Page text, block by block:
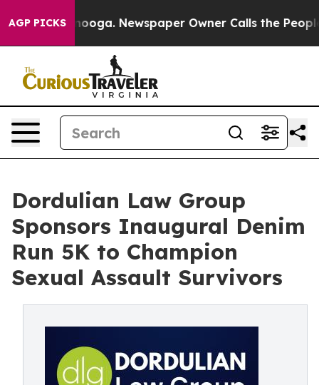
AGP PICKS Newspaper Owner Calls the People
Dordulian Law Group
Sponsors Inaugural Denim
Run 5K to Champion
Sexual Assault Survivors